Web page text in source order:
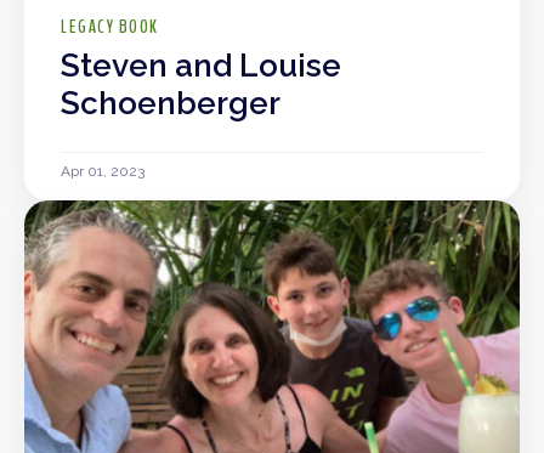
LEGACY BOOK
Steven and Louise
Schoenberger
Apr 01, 2023